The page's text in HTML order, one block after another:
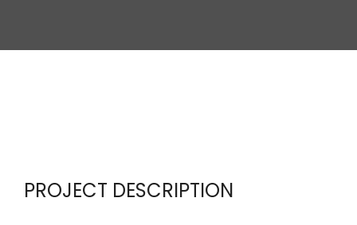
PROJECT DESCRIPTION